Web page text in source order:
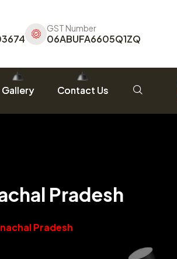
GST Number
06ABUFA6605Q1ZQ
Gallery Contact Us
Pradesh
Pradesh